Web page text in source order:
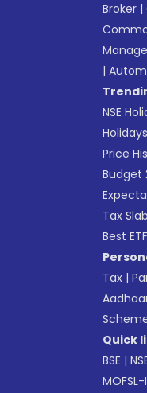
Broker |
|
NSE
Price
Budget
Tax
Best
Tax |
Quick
BSE |